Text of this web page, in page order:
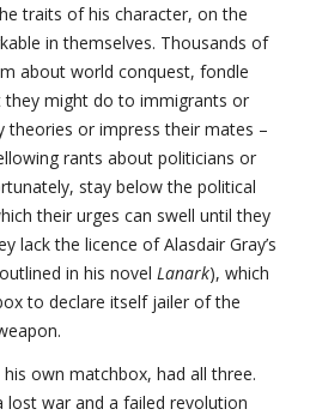
traits of his character, on the
in themselves. Thousands of
about world conquest, fondle
might do to immigrants or
theories or impress their mates –
rants about politicians or
stay below the political
their urges can swell until they
lack the licence of Alasdair Gray’s
in his novel Lanark), which
to declare itself jailer of the
own matchbox, had all three.
lost war and a failed revolution